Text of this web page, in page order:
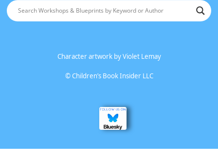
Character artwork byViolet Lemay
©Children’s Book Insider LLC